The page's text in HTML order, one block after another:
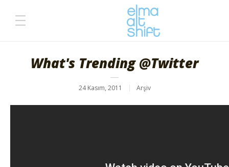
What's Trending @Twitter
24 Kasım, 2011 Arşiv